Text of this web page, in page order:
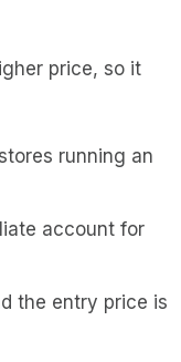
price, so it
running an
account for
the entry price is